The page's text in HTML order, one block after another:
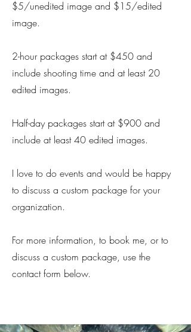
$5/unedited image and $15/edited
image.
2-hour packages start at $450 and
include shooting time and at least 20
edited images.
Half-day packages start at $900 and
include at least 40 edited images.
I love to do events and would be happy
to discuss a custom package for your
organization.
For more information, to book me, or to
discuss a custom package, use the
contact form below.